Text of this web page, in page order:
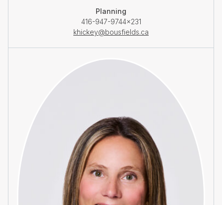
Planning
416-947-9744×231
khickey@bousfields.ca